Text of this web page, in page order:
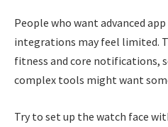
People who want advanced
integrations may feel limited.
fitness and core notifications,
complex tools might want
Try to set up the watch face